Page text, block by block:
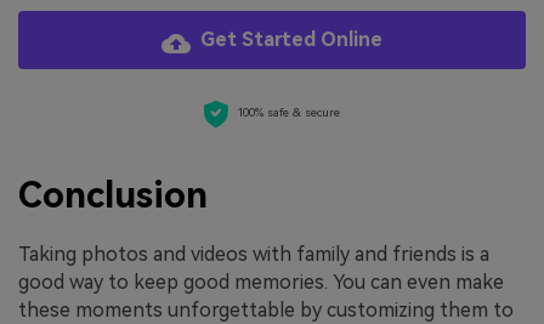
Get Started Online
100% safe & secure
Conclusion
Taking photos and videos with family and friends is a
good way to keep good memories. You can even make
these moments unforgettable by customizing them to